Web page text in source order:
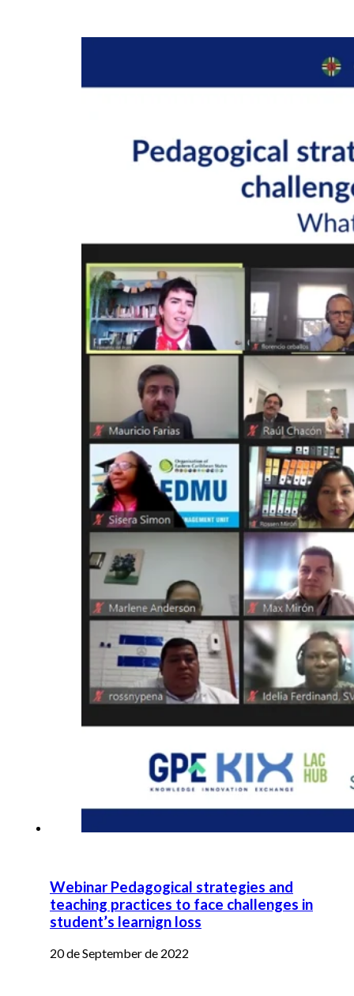
Webinar Pedagogical strategies and
teaching practices to face challenges in
student’s learnign loss
20 de September de 2022